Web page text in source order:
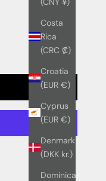
Costa
Rica
(CRC ₡)
Croatia
(EUR €)
Cyprus
(EUR €)
Denmark
(DKK kr.)
Dominican